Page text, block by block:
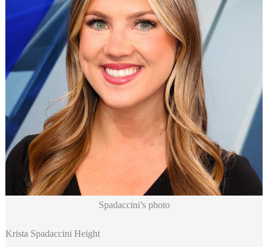
Spadaccini’s photo
Krista Spadaccini Height